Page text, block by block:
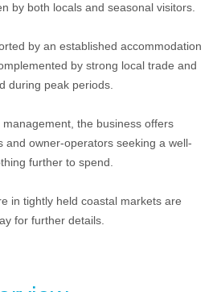
by both locals and seasonal visitors.
by an established accommodation
by strong local trade and
during peak periods.
the business offers
and owner-operators seeking a well-
further to spend.
in tightly held coastal markets are
for further details.